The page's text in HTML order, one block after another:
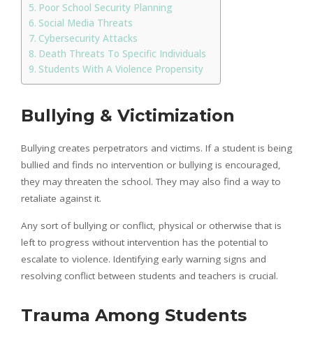
Poor School Security Planning
Social Media Threats
Cybersecurity Attacks
Death Threats To Specific Individuals
Students With A Violence Propensity
Bullying & Victimization
Bullying creates perpetrators and victims. If a student is being
bullied and finds no intervention or bullying is encouraged,
they may threaten the school. They may also find a way to
retaliate against it.
Any sort of bullying or conflict, physical or otherwise that is
left to progress without intervention has the potential to
escalate to violence. Identifying early warning signs and
resolving conflict between students and teachers is crucial.
Trauma Among Students